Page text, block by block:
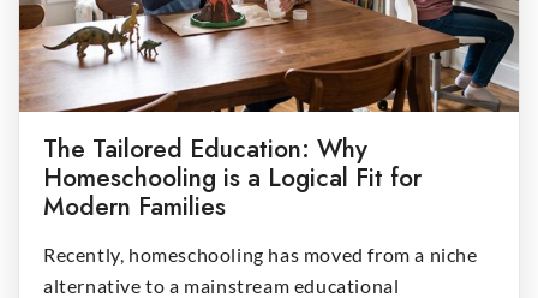
The Tailored Education: Why
Homeschooling is a Logical Fit for
Modern Families
Recently, homeschooling has moved from a niche
alternative to a mainstream educational